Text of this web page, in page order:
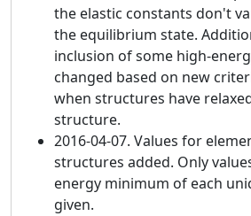
the elastic constants don't
the equilibrium state.
inclusion of some high-
changed based on new
when structures have
structure.
2016-04-07. Values for
structures added. Only
energy minimum of each
given.